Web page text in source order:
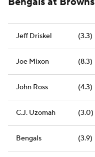
Jeff Driskel (3.3)
Joe Mixon (8.3)
John Ross (4.3)
C.J. Uzomah (3.0)
Bengals (3.9)